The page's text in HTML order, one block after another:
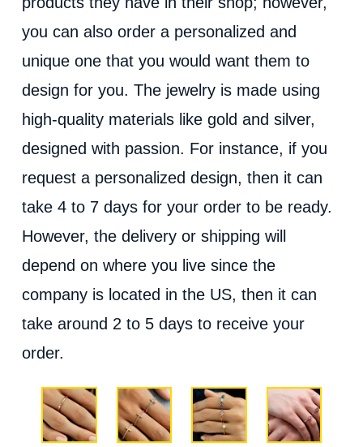
you can also order a personalized and
unique one that you would want them to
design for you. The jewelry is made using
high-quality materials like gold and silver,
designed with passion. For instance, if you
request a personalized design, then it can
take 4 to 7 days for your order to be ready.
However, the delivery or shipping will
depend on where you live since the
company is located in the US, then it can
take around 2 to 5 days to receive your
order.